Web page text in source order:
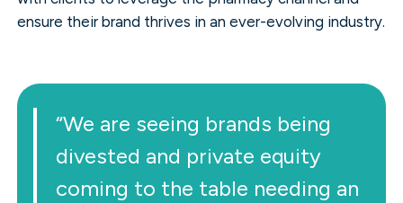
ensure their brand thrives in an ever-evolving industry.
“We are seeing brands being
divested and private equity
coming to the table needing an